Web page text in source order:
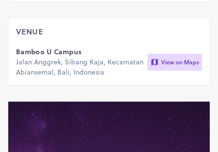
VENUE
Bamboo U Campus
Jalan Anggrek, Sibang Kaja, Kecamatan
Abiansemal, Bali, Indonesia
View on Maps